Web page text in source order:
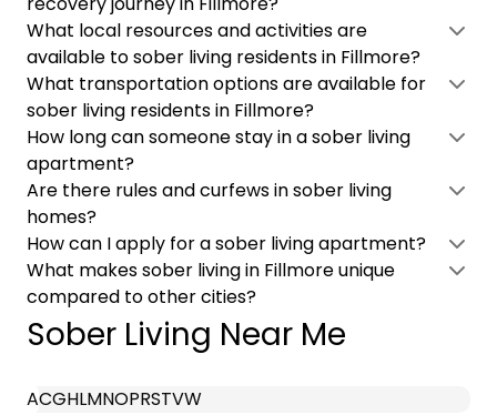
What local resources and activities are
available to sober living residents in Fillmore?
What transportation options are available for
sober living residents in Fillmore?
How long can someone stay in a sober living
apartment?
Are there rules and curfews in sober living
homes?
How can I apply for a sober living apartment?
What makes sober living in Fillmore unique
compared to other cities?
Sober Living Near Me
ACGHLMNOPRSTVW